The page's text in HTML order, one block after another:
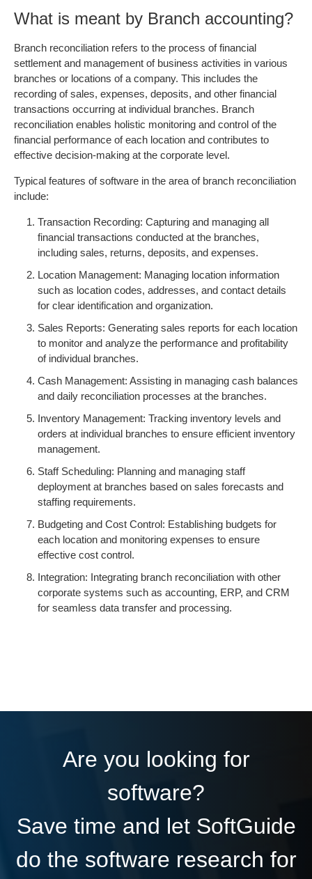
What is meant by Branch accounting?
Branch reconciliation refers to the process of financial
settlement and management of business activities in various
branches or locations of a company. This includes the
recording of sales, expenses, deposits, and other financial
transactions occurring at individual branches. Branch
reconciliation enables holistic monitoring and control of the
financial performance of each location and contributes to
effective decision-making at the corporate level.
Typical features of software in the area of branch reconciliation
include:
Transaction Recording: Capturing and managing all
financial transactions conducted at the branches,
including sales, returns, deposits, and expenses.
Location Management: Managing location information
such as location codes, addresses, and contact details
for clear identification and organization.
Sales Reports: Generating sales reports for each location
to monitor and analyze the performance and profitability
of individual branches.
Cash Management: Assisting in managing cash balances
and daily reconciliation processes at the branches.
Inventory Management: Tracking inventory levels and
orders at individual branches to ensure efficient inventory
management.
Staff Scheduling: Planning and managing staff
deployment at branches based on sales forecasts and
staffing requirements.
Budgeting and Cost Control: Establishing budgets for
each location and monitoring expenses to ensure
effective cost control.
Integration: Integrating branch reconciliation with other
corporate systems such as accounting, ERP, and CRM
for seamless data transfer and processing.
Are you looking for
software?
Save time and let SoftGuide
do the software research for